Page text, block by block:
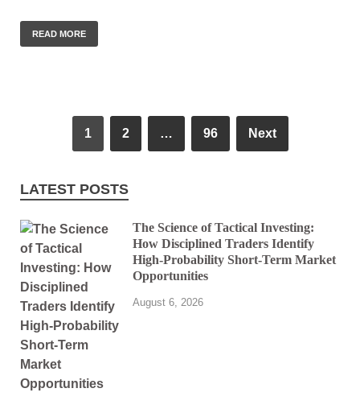
READ MORE
1 2 … 96 Next
LATEST POSTS
The Science of Tactical Investing:
How Disciplined Traders Identify
High-Probability Short-Term Market
Opportunities
August 6, 2026